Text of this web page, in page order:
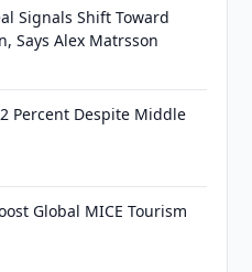
Signals Shift Toward
Says Alex Matrsson
Percent Despite Middle
Global MICE Tourism